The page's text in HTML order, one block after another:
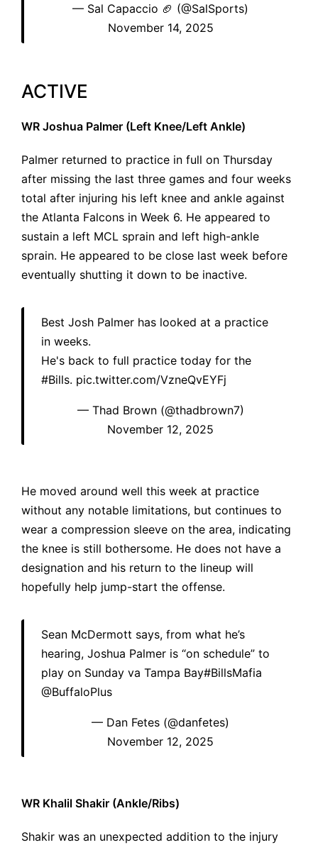
— Sal Capaccio 🏈 (@SalSports)
November 14, 2025
ACTIVE
WR Joshua Palmer (Left Knee/Left Ankle)
Palmer returned to practice in full on Thursday
after missing the last three games and four weeks
total after injuring his left knee and ankle against
the Atlanta Falcons in Week 6. He appeared to
sustain a left MCL sprain and left high-ankle
sprain. He appeared to be close last week before
eventually shutting it down to be inactive.
Best Josh Palmer has looked at a practice
in weeks.
He's back to full practice today for the
#Bills. pic.twitter.com/VzneQvEYFj
— Thad Brown (@thadbrown7)
November 12, 2025
He moved around well this week at practice
without any notable limitations, but continues to
wear a compression sleeve on the area, indicating
the knee is still bothersome. He does not have a
designation and his return to the lineup will
hopefully help jump-start the offense.
Sean McDermott says, from what he’s
hearing, Joshua Palmer is “on schedule” to
play on Sunday va Tampa Bay#BillsMafia
@BuffaloPlus
— Dan Fetes (@danfetes)
November 12, 2025
WR Khalil Shakir (Ankle/Ribs)
Shakir was an unexpected addition to the injury